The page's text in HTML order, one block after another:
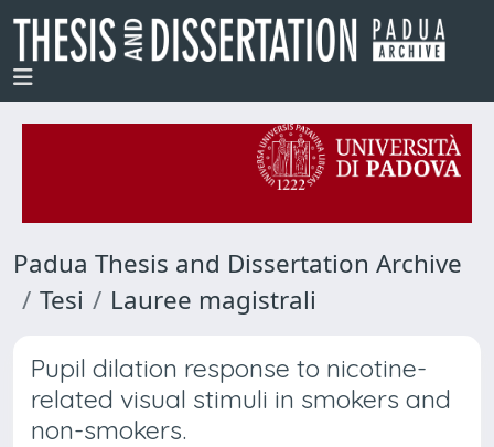
Padua Thesis and Dissertation Archive
Tesi
Lauree magistrali
Pupil dilation response to nicotine-
related visual stimuli in smokers and
non-smokers.